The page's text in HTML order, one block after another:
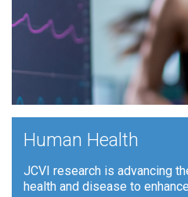
Human Health
JCVI research is advancing
health and disease to